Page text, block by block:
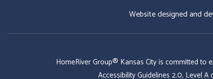
Website designed and
HomeRiver Group® Kansas City is committed to
Accessibility Guidelines 2.0, Level